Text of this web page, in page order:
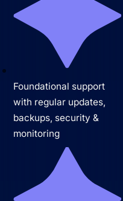
Foundational support
with regular updates,
backups, security &
monitoring